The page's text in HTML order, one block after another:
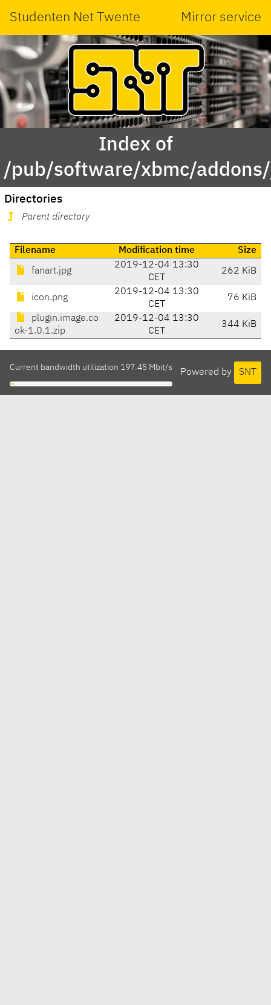
Studenten Net Twente Mirror service
Index of
/pub/software/xbmc/
Directories
Parent directory
Filename Modification time Size
fanart.jpg
2019-12-04 13:30
CET
262 KiB
icon.png
2019-12-04 13:30
CET
76 KiB
plugin.image.co
ok-1.0.1.zip
2019-12-04 13:30
CET
344 KiB
Powered by SNT
Current bandwidth utilization 197.45 Mbit/s